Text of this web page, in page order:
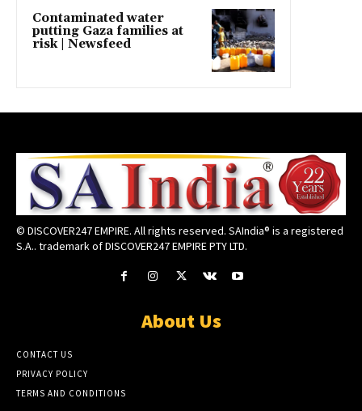
Contaminated water
putting Gaza families at
risk | Newsfeed
© DISCOVER247 EMPIRE. All rights reserved. SAIndia® is a registered
S.A.. trademark of DISCOVER247 EMPIRE PTY LTD.
About Us
CONTACT US
PRIVACY POLICY
TERMS AND CONDITIONS